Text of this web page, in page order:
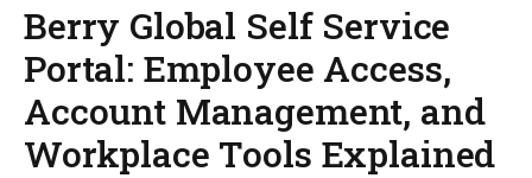
Berry Global Self Service
Portal: Employee Access,
Account Management, and
Workplace Tools Explained